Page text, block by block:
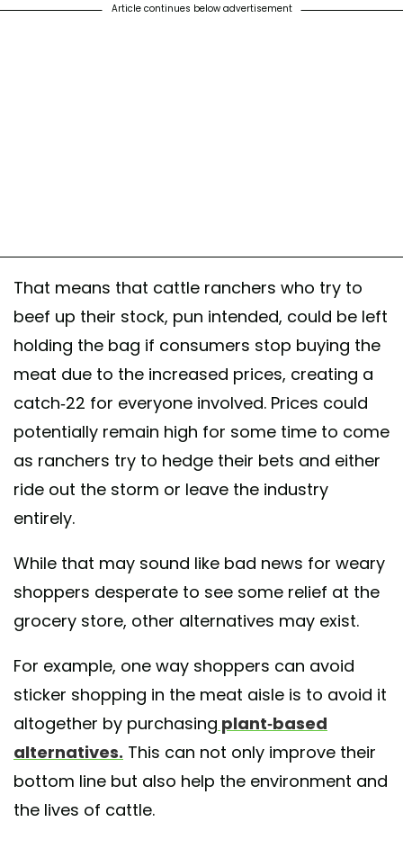
Article continues below advertisement
That means that cattle ranchers who try to
beef up their stock, pun intended, could be left
holding the bag if consumers stop buying the
meat due to the increased prices, creating a
catch-22 for everyone involved. Prices could
potentially remain high for some time to come
as ranchers try to hedge their bets and either
ride out the storm or leave the industry
entirely.
While that may sound like bad news for weary
shoppers desperate to see some relief at the
grocery store, other alternatives may exist.
For example, one way shoppers can avoid
sticker shopping in the meat aisle is to avoid it
altogether by purchasing plant-based
alternatives. This can not only improve their
bottom line but also help the environment and
the lives of cattle.